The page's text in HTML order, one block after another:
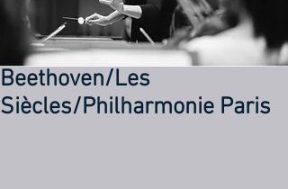
Beethoven/Les
Siècles/Philharmonie Paris